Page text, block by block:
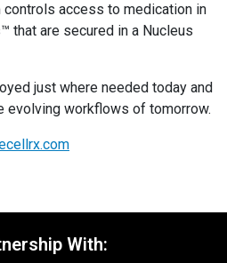
access to medication in
that are secured in a Nucleus
just where needed today and
evolving workflows of tomorrow.
With: